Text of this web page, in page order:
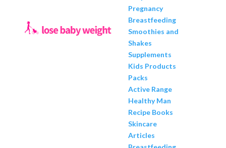
Pregnancy
Breastfeeding
Smoothies and
Shakes
Supplements
Kids Products
Packs
Active Range
Healthy Man
Recipe Books
Skincare
Articles